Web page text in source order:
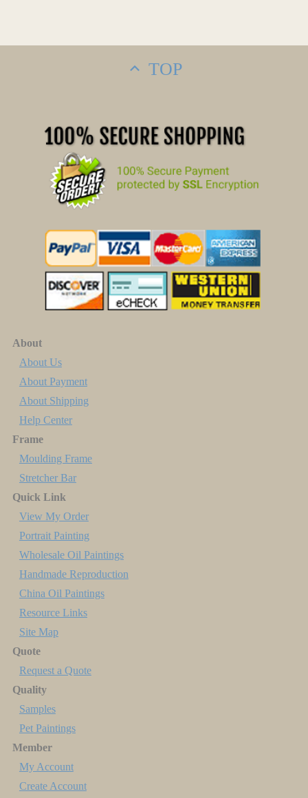
TOP
About
About Us
About Payment
About Shipping
Help Center
Frame
Moulding Frame
Stretcher Bar
Quick Link
View My Order
Portrait Painting
Wholesale Oil Paintings
Handmade Reproduction
China Oil Paintings
Resource Links
Site Map
Quote
Request a Quote
Quality
Samples
Pet Paintings
Member
My Account
Create Account